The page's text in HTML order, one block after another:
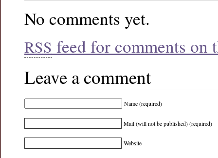
No comments yet.
RSS feed for comments on
Leave a comment
Name (required)
Mail (will not be published) (required)
Website